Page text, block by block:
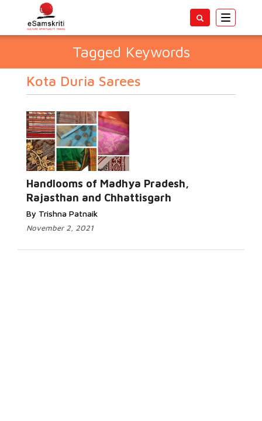
Toggle
Tagged Keywords
Kota Duria Sarees
Handlooms of Madhya Pradesh,
Rajasthan and Chhattisgarh
By Trishna Patnaik
November 2, 2021